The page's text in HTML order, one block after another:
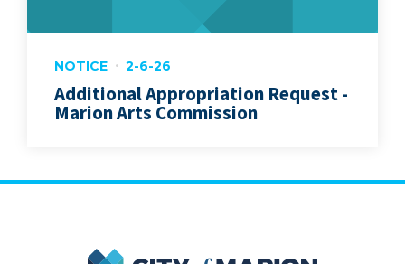
NOTICE 2-6-26
Additional Appropriation Request -
Marion Arts Commission
City of Marion